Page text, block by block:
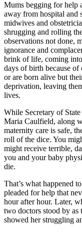
Mums begging for help
away from hospital and
midwives and
shrugging and rolling
observations not done,
ignorance and
brink of life, coming
days of birth because
or are born alive but
deprivation, leaving
lives.
While Secretary of
Maria Caulfield, along
maternity care is safe,
roll of the dice. You
might receive terrible,
you and your baby
die.
That’s what happened
pleaded for help that
hour after hour. Later,
two doctors stood by as
showed her struggling